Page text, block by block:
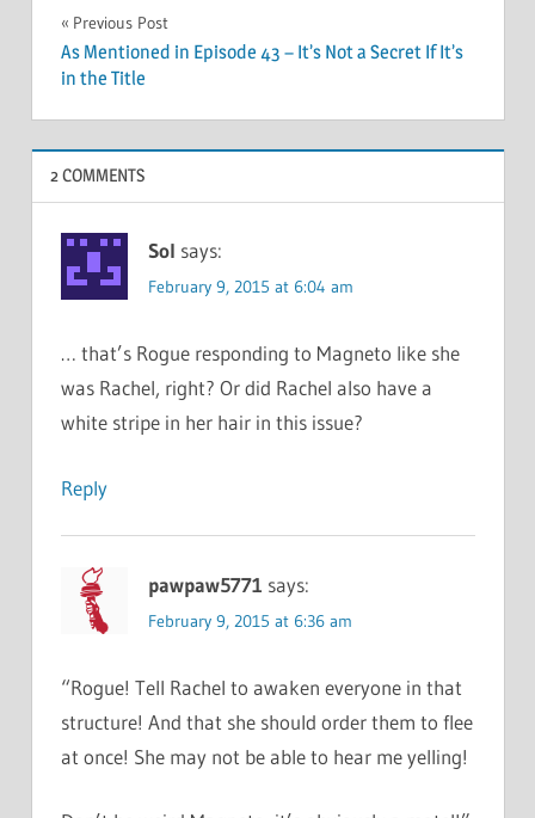
Post
navigation
Previous Post
As Mentioned in Episode 43 – It’s Not a Secret If It’s
in the Title
2 COMMENTS
Sol says:
February 9, 2015 at 6:04 am
… that’s Rogue responding to Magneto like she
was Rachel, right? Or did Rachel also have a
white stripe in her hair in this issue?
Reply
pawpaw5771 says:
February 9, 2015 at 6:36 am
“Rogue! Tell Rachel to awaken everyone in that
structure! And that she should order them to flee
at once! She may not be able to hear me yelling!